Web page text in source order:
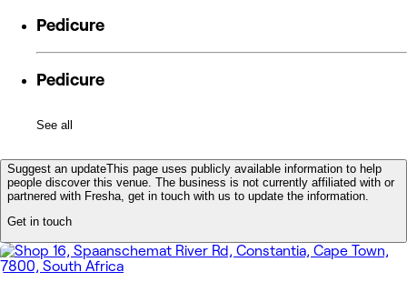
Pedicure
Pedicure
See all
Suggest an updateThis page uses publicly available information to help
people discover this venue. The business is not currently affiliated with or
partnered with Fresha, get in touch with us to update the information.
Get in touch